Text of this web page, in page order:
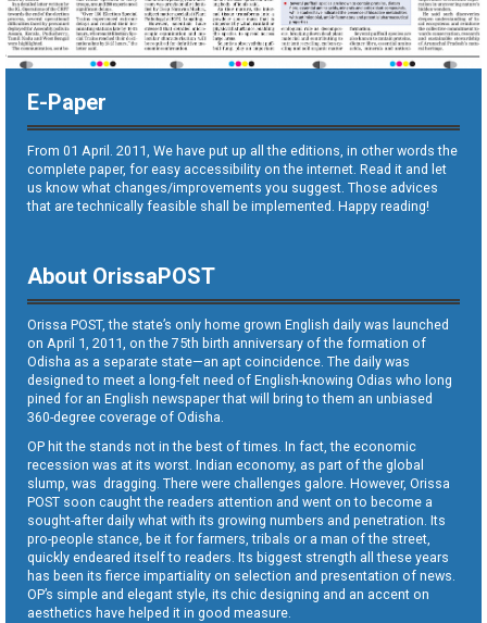
E-Paper
From 01 April. 2011, We have put up all the editions, in other words the
complete paper, for easy accessibility on the internet. Read it and let
us know what changes/improvements you suggest. Those advices
that are technically feasible shall be implemented. Happy reading!
About OrissaPOST
Orissa POST, the state’s only home grown English daily was launched
on April 1, 2011, on the 75th birth anniversary of the formation of
Odisha as a separate state—an apt coincidence. The daily was
designed to meet a long-felt need of English-knowing Odias who long
pined for an English newspaper that will bring to them an unbiased
360-degree coverage of Odisha.
OP hit the stands not in the best of times. In fact, the economic
recession was at its worst. Indian economy, as part of the global
slump, was dragging. There were challenges galore. However, Orissa
POST soon caught the readers attention and went on to become a
sought-after daily what with its growing numbers and penetration. Its
pro-people stance, be it for farmers, tribals or a man of the street,
quickly endeared itself to readers. Its biggest strength all these years
has been its fierce impartiality on selection and presentation of news.
OP’s simple and elegant style, its chic designing and an accent on
aesthetics have helped it in good measure.